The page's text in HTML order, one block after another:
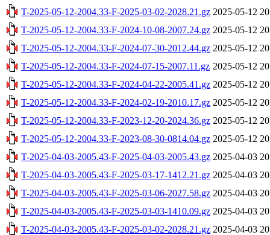
T-2025-05-12-2004.33-F-2025-03-02-2028.21.gz 2025-05-12
T-2025-05-12-2004.33-F-2024-10-08-2007.24.gz 2025-05-12
T-2025-05-12-2004.33-F-2024-07-30-2012.44.gz 2025-05-12
T-2025-05-12-2004.33-F-2024-07-15-2007.11.gz 2025-05-12
T-2025-05-12-2004.33-F-2024-04-22-2005.41.gz 2025-05-12
T-2025-05-12-2004.33-F-2024-02-19-2010.17.gz 2025-05-12
T-2025-05-12-2004.33-F-2023-12-20-2024.36.gz 2025-05-12
T-2025-05-12-2004.33-F-2023-08-30-0814.04.gz 2025-05-12
T-2025-04-03-2005.43-F-2025-04-03-2005.43.gz 2025-04-03
T-2025-04-03-2005.43-F-2025-03-17-1412.21.gz 2025-04-03
T-2025-04-03-2005.43-F-2025-03-06-2027.58.gz 2025-04-03
T-2025-04-03-2005.43-F-2025-03-03-1410.09.gz 2025-04-03
T-2025-04-03-2005.43-F-2025-03-02-2028.21.gz 2025-04-03